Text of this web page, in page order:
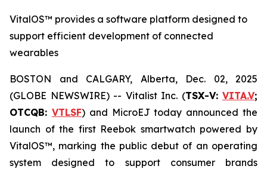
VitalOS™ provides a software platform designed to
support efficient development of connected
wearables
BOSTON and CALGARY, Alberta, Dec. 02, 2025
(GLOBE NEWSWIRE) -- Vitalist Inc. (TSX-V: VITA.V;
OTCQB: VTLSF) and MicroEJ today announced the
launch of the first Reebok smartwatch powered by
VitalOS™, marking the public debut of an operating
system designed to support consumer brands